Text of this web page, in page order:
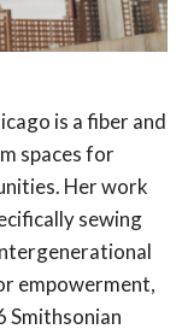
is a fiber and
spaces for
Her work
sewing
empowerment,
Smithsonian